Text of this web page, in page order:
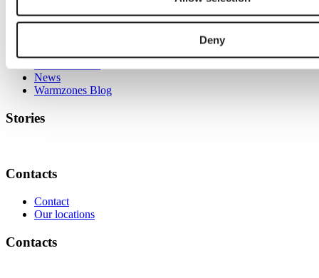
Deny
News
Warmzones Blog
Stories
Contacts
Contact
Our locations
Contacts